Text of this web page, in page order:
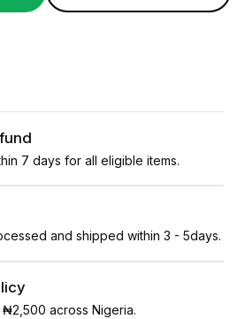
7 days for all eligible items.
and shipped within 3 - 5days.
across Nigeria.